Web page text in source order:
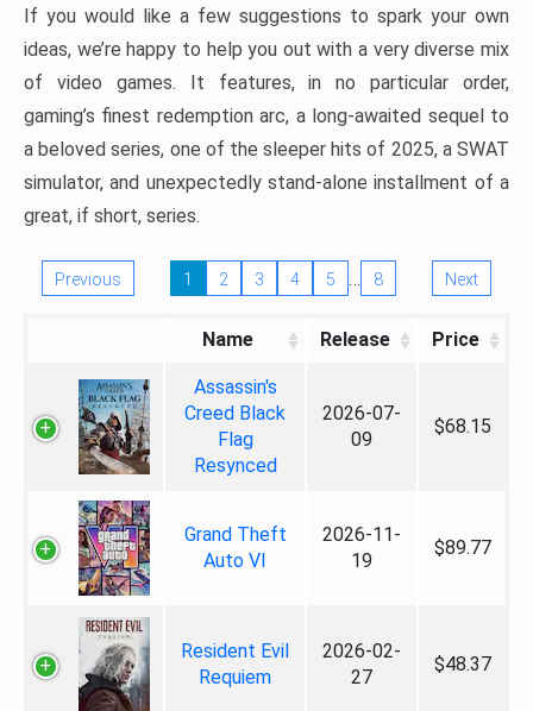
If you would like a few suggestions to spark your own
ideas, we’re happy to help you out with a very diverse mix
of video games. It features, in no particular order,
gaming’s finest redemption arc, a long-awaited sequel to
a beloved series, one of the sleeper hits of 2025, a SWAT
simulator, and unexpectedly stand-alone installment of a
great, if short, series.
Previous 1 2 3 4 5 … 8 Next
Name Release Price
Assassin's
Creed Black
Flag
Resynced
2026-07-
09
$68.15
Grand Theft
Auto VI
2026-11-
19
$89.77
Resident Evil
Requiem
2026-02-
27
$48.37